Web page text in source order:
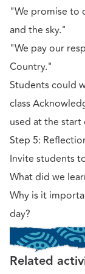
"We promise to
and the sky."
"We pay our
Country."
Students could
class
used at the
Step 5:
Invite students
What did we
Why is it
day?
Related